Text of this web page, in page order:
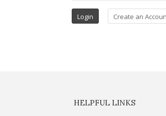
HELPFUL LINKS